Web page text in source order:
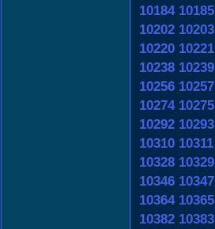
10184 10185
10202 10203
10220 10221
10238 10239
10256 10257
10274 10275
10292 10293
10310 10311
10328 10329
10346 10347
10364 10365
10382 10383